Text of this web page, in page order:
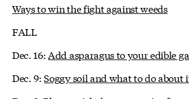
Ways to win the fight against weeds
FALL
Dec. 16:Add asparagus to your edible
Dec. 9:Soggy soil and what to do about